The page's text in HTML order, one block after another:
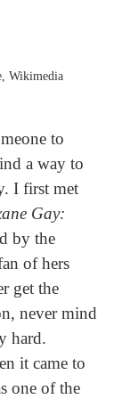
Wikimedia
to
a way to
I first met
Gay:
by the
of hers
get the
never mind
hard.
it came to
one of the